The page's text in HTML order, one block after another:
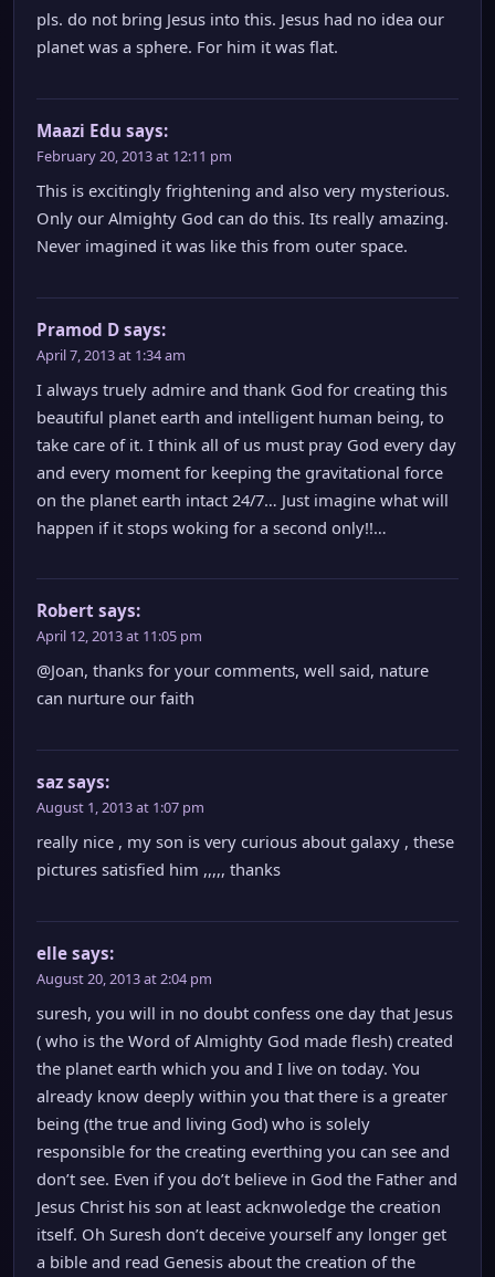
pls. do not bring Jesus into this. Jesus had no idea our
planet was a sphere. For him it was flat.
Maazi Edu says:
February 20, 2013 at 12:11 pm
This is excitingly frightening and also very mysterious.
Only our Almighty God can do this. Its really amazing.
Never imagined it was like this from outer space.
Pramod D says:
April 7, 2013 at 1:34 am
I always truely admire and thank God for creating this
beautiful planet earth and intelligent human being, to
take care of it. I think all of us must pray God every day
and every moment for keeping the gravitational force
on the planet earth intact 24/7… Just imagine what will
happen if it stops woking for a second only!!…
Robert says:
April 12, 2013 at 11:05 pm
@Joan, thanks for your comments, well said, nature
can nurture our faith
saz says:
August 1, 2013 at 1:07 pm
really nice , my son is very curious about galaxy , these
pictures satisfied him ,,,,, thanks
elle says:
August 20, 2013 at 2:04 pm
suresh, you will in no doubt confess one day that Jesus
( who is the Word of Almighty God made flesh) created
the planet earth which you and I live on today. You
already know deeply within you that there is a greater
being (the true and living God) who is solely
responsible for the creating everthing you can see and
don’t see. Even if you do’t believe in God the Father and
Jesus Christ his son at least acknwoledge the creation
itself. Oh Suresh don’t deceive yourself any longer get
a bible and read Genesis about the creation of the